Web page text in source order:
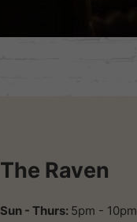
The Raven
Sun - Thurs: 5pm - 10pm